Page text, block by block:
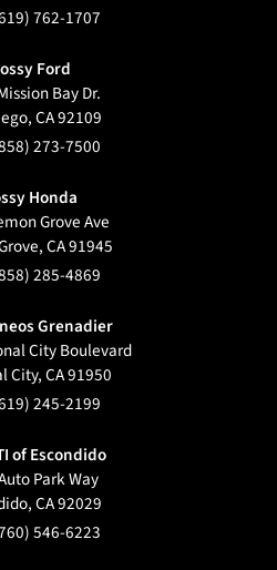
762-1707
Ford
Bay Dr.
,CA92109
273-7500
Honda
Grove Ave
,CA91945
285-4869
Grenadier
City Boulevard
City,CA91950
245-2199
of Escondido
Park Way
,CA92029
546-6223